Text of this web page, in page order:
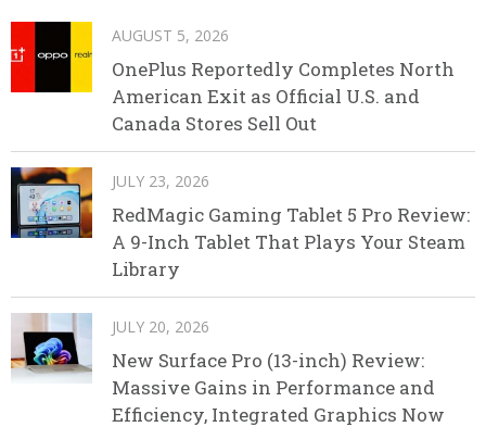
AUGUST 5, 2026
OnePlus Reportedly Completes North
American Exit as Official U.S. and
Canada Stores Sell Out
JULY 23, 2026
RedMagic Gaming Tablet 5 Pro Review:
A 9-Inch Tablet That Plays Your Steam
Library
JULY 20, 2026
New Surface Pro (13-inch) Review:
Massive Gains in Performance and
Efficiency, Integrated Graphics Now